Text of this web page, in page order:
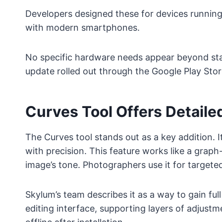
Developers designed these for devices
with modern smartphones.
No specific hardware needs appear beyond
update rolled out through the Google Play
Curves Tool Offers
The Curves tool stands out as a key
with precision. This feature works like a
image’s tone. Photographers use it for
Skylum’s team describes it as a way to gain
editing interface, supporting layers of